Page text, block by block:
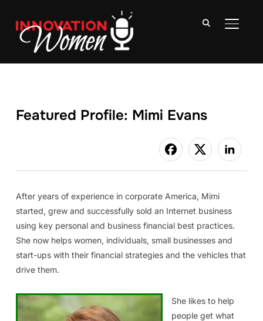
Featured Profile: Mimi Evans
After years of experience in corporate America, Mimi
started, grew and successfully sold an Internet business
using key personal and business financial best practices.
She now helps women, individuals, small businesses and
start-ups with their financial strategies and the vehicles that
drive them.
She likes to help
people get what